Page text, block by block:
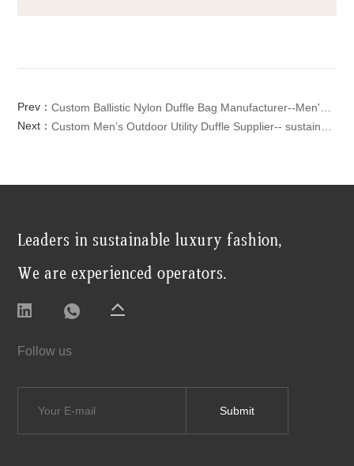
Prev：
Next：
Leaders in sustainable luxury fashion,
We are experienced operators.
Follow us